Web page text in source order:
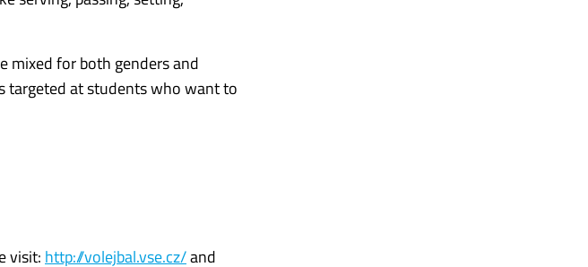
mixed for both genders and
targeted at students who want to
visit: http://volejbal.vse.cz/and